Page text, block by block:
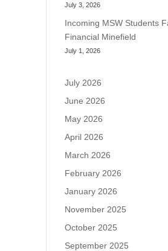
July 3, 2026
Incoming MSW Students
Financial Minefield
July 1, 2026
July 2026
June 2026
May 2026
April 2026
March 2026
February 2026
January 2026
November 2025
October 2025
September 2025